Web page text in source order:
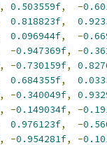
, 0.503559f, -
0.818823f,
0.096944f, -
-0.947369f, -
, -0.730159f,
0.684355f,
, -0.340049f,
, -0.149034f, -
0.976123f, -
, -0.954281f, -